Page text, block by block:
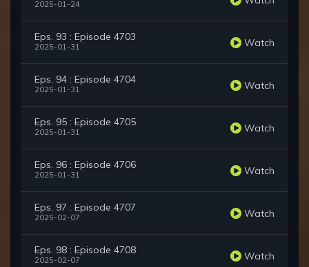
2025-01-24
Eps. 93 : Episode 4703
2025-01-31 Watch
Eps. 94 : Episode 4704
2025-01-31 Watch
Eps. 95 : Episode 4705
2025-01-31 Watch
Eps. 96 : Episode 4706
2025-01-31 Watch
Eps. 97 : Episode 4707
2025-02-07 Watch
Eps. 98 : Episode 4708
2025-02-07 Watch